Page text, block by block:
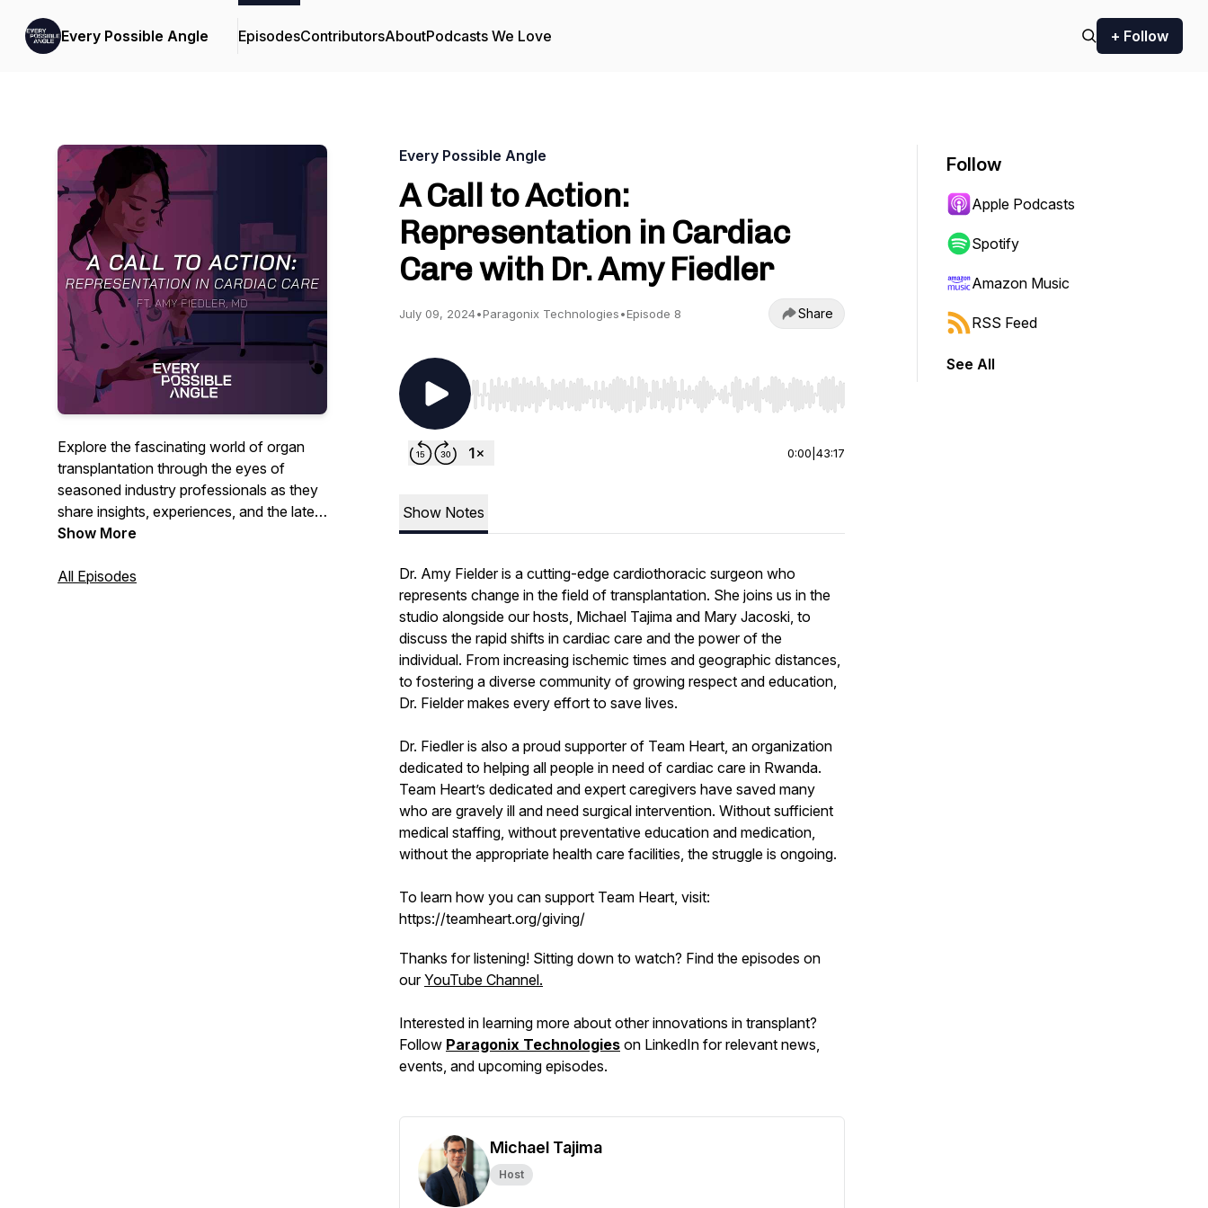
Every Possible Angle EpisodesContributorsAboutPodcasts We Love + Follow
Explore the fascinating world of organ
transplantation through the eyes of
seasoned industry professionals as they
share insights, experiences, and the latest
advancements in the field. Hosted by
Show More
All Episodes
Every Possible Angle
A Call to Action:
Representation in Cardiac
Care with Dr. Amy Fiedler
July 09, 2024•Paragonix Technologies•Episode 8 Share
Use Left/Right to seek, Home/End to jump to start or end. Hold shift to jump forward or backward.
0:00 43:17
Show Notes
Dr. Amy Fielder is a cutting-edge cardiothoracic surgeon who
represents change in the field of transplantation. She joins us in the
studio alongside our hosts, Michael Tajima and Mary Jacoski, to
discuss the rapid shifts in cardiac care and the power of the
individual. From increasing ischemic times and geographic distances,
to fostering a diverse community of growing respect and education,
Dr. Fielder makes every effort to save lives.
Dr. Fiedler is also a proud supporter of Team Heart, an organization
dedicated to helping all people in need of cardiac care in Rwanda.
Team Heart’s dedicated and expert caregivers have saved many
who are gravely ill and need surgical intervention. Without sufficient
medical staffing, without preventative education and medication,
without the appropriate health care facilities, the struggle is ongoing.
To learn how you can support Team Heart, visit:
https://teamheart.org/giving/
Thanks for listening! Sitting down to watch? Find the episodes on
ourYouTube Channel.
Interested in learning more about other innovations in transplant?
Follow Paragonix Technologies on LinkedIn for relevant news,
events, and upcoming episodes.
Michael Tajima
Host
Follow
Apple Podcasts
Spotify
Amazon Music
RSS Feed
See All